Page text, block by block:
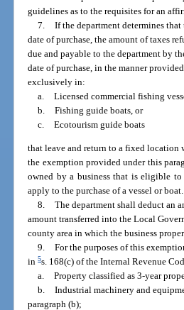
guidelines as to the requisites for an
7. If the department determines
date of purchase, the amount of taxes
due and payable to the department by
date of purchase, in the manner
exclusively in:
a. Licensed commercial fishing
b. Fishing guide boats, or
c. Ecotourism guide boats
that leave and return to a fixed location
the exemption provided under this
owned by a business that is eligible
apply to the purchase of a vessel or boat.
8. The department shall deduct an
amount transferred into the Local
county area in which the business
9. For the purposes of this
in5s. 168(c) of the Internal Revenue
a. Property classified as 3-year
b. Industrial machinery and
paragraph (b);